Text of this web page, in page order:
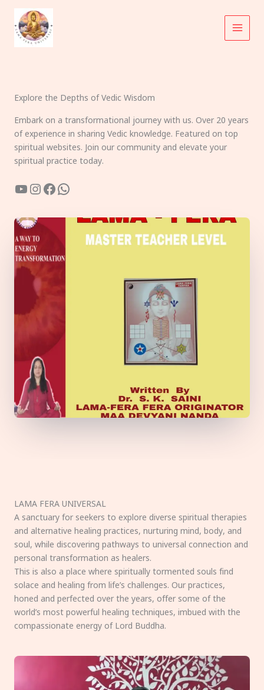
content
Explore the Depths of Vedic Wisdom
Embark on a transformational journey with us. Over 20 years
of experience in sharing Vedic knowledge. Featured on top
spiritual websites. Join our community and elevate your
spiritual practice today.
YouTube
Instagram
Facebook
WhatsApp
LAMA FERA UNIVERSAL
A sanctuary for seekers to explore diverse spiritual therapies
and alternative healing practices, nurturing mind, body, and
soul, while discovering pathways to universal connection and
personal transformation as healers.
This is also a place where spiritually tormented souls find
solace and healing from life’s challenges. Our practices,
honed and perfected over the years, offer some of the
world’s most powerful healing techniques, imbued with the
compassionate energy of Lord Buddha.